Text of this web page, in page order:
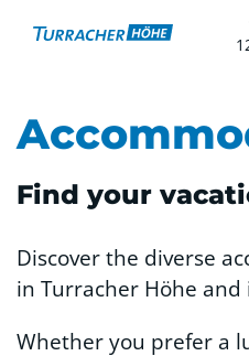
Find your
Discover the diverse
in Turracher Höhe
Whether you prefer a